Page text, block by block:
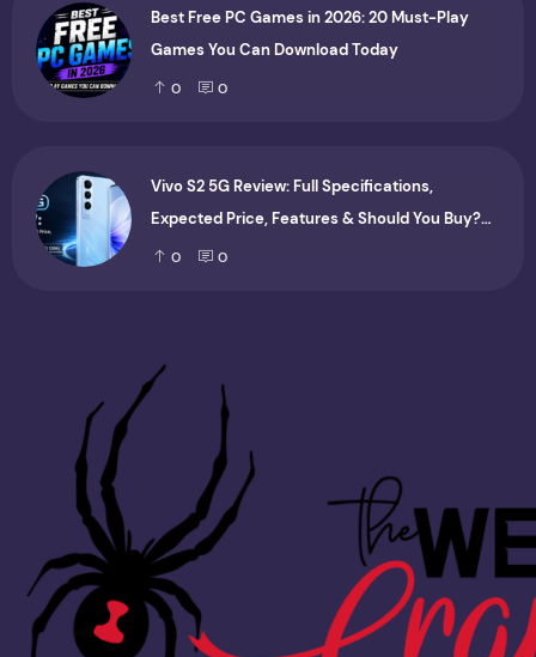
Best Free PC Games in 2026: 20 Must-Play
Games You Can Download Today
0 0
Vivo S2 5G Review: Full Specifications,
Expected Price, Features & Should You Buy?
(2026)
0 0